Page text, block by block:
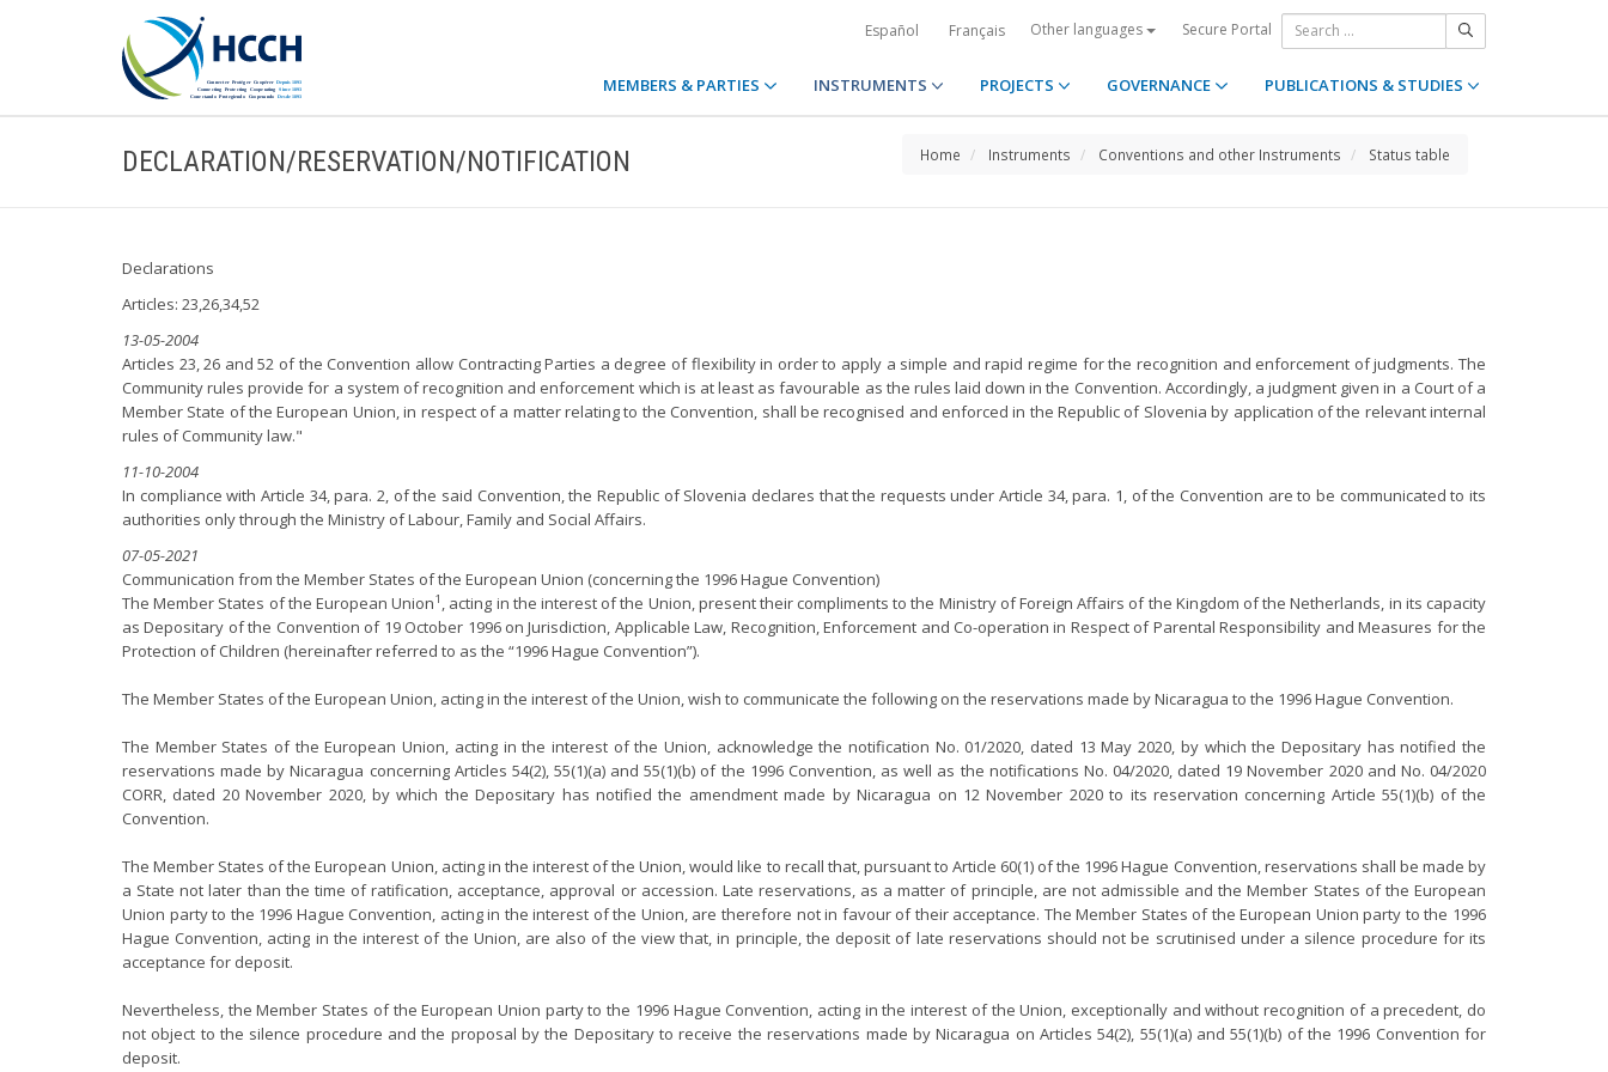
Español Français Other languages Secure Portal
MEMBERS & PARTIES INSTRUMENTS PROJECTS GOVERNANCE PUBLICATIONS & STUDIES
DECLARATION/RESERVATION/NOTIFICATION Home Instruments Conventions and other Instruments Status table
Declarations
Articles: 23,26,34,52
13-05-2004
Articles 23, 26 and 52 of the Convention allow Contracting Parties a degree of flexibility in order to apply a simple and rapid regime for the recognition and enforcement of judgments. The
Community rules provide for a system of recognition and enforcement which is at least as favourable as the rules laid down in the Convention. Accordingly, a judgment given in a Court of a
Member State of the European Union, in respect of a matter relating to the Convention, shall be recognised and enforced in the Republic of Slovenia by application of the relevant internal
rules of Community law."
11-10-2004
In compliance with Article 34, para. 2, of the said Convention, the Republic of Slovenia declares that the requests under Article 34, para. 1, of the Convention are to be communicated to its
authorities only through the Ministry of Labour, Family and Social Affairs.
07-05-2021
Communication from the Member States of the European Union (concerning the 1996 Hague Convention)
The Member States of the European Union1 , acting in the interest of the Union, present their compliments to the Ministry of Foreign Affairs of the Kingdom of the Netherlands, in its capacity
as Depositary of the Convention of 19 October 1996 on Jurisdiction, Applicable Law, Recognition, Enforcement and Co-operation in Respect of Parental Responsibility and Measures for the
Protection of Children (hereinafter referred to as the “1996 Hague Convention”).
The Member States of the European Union, acting in the interest of the Union, wish to communicate the following on the reservations made by Nicaragua to the 1996 Hague Convention.
The Member States of the European Union, acting in the interest of the Union, acknowledge the notification No. 01/2020, dated 13 May 2020, by which the Depositary has notified the
reservations made by Nicaragua concerning Articles 54(2), 55(1)(a) and 55(1)(b) of the 1996 Convention, as well as the notifications No. 04/2020, dated 19 November 2020 and No. 04/2020
CORR, dated 20 November 2020, by which the Depositary has notified the amendment made by Nicaragua on 12 November 2020 to its reservation concerning Article 55(1)(b) of the
Convention.
The Member States of the European Union, acting in the interest of the Union, would like to recall that, pursuant to Article 60(1) of the 1996 Hague Convention, reservations shall be made by
a State not later than the time of ratification, acceptance, approval or accession. Late reservations, as a matter of principle, are not admissible and the Member States of the European
Union party to the 1996 Hague Convention, acting in the interest of the Union, are therefore not in favour of their acceptance. The Member States of the European Union party to the 1996
Hague Convention, acting in the interest of the Union, are also of the view that, in principle, the deposit of late reservations should not be scrutinised under a silence procedure for its
acceptance for deposit.
Nevertheless, the Member States of the European Union party to the 1996 Hague Convention, acting in the interest of the Union, exceptionally and without recognition of a precedent, do
not object to the silence procedure and the proposal by the Depositary to receive the reservations made by Nicaragua on Articles 54(2), 55(1)(a) and 55(1)(b) of the 1996 Convention for
deposit.